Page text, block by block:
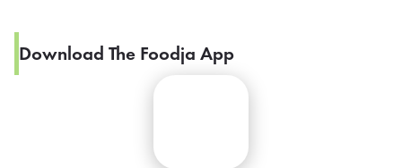
Download The Foodja App